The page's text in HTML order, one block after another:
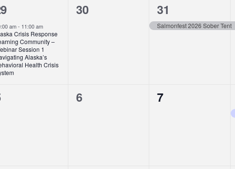
am- 11:00 am
Crisis Response
Community –
Session 1
Alaska’s
Health Crisis
0
30
1
event,
31
Salmonfest 2026 Sober Tent
0
6
0
7